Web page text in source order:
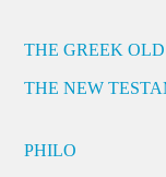
THE GREEK
THE NEW
PHILO